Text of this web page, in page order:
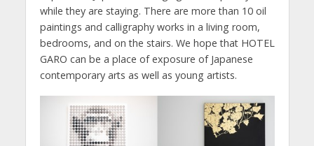
while they are staying. There are more than 10 oil
paintings and calligraphy works in a living room,
bedrooms, and on the stairs. We hope that HOTEL
GARO can be a place of exposure of Japanese
contemporary arts as well as young artists.